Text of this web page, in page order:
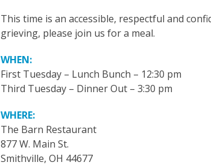
This time is an accessible, respectful and
grieving, please join us for a meal.
WHEN:
First Tuesday – Lunch Bunch – 12:30 pm
Third Tuesday – Dinner Out – 3:30 pm
WHERE:
The Barn Restaurant
877 W. Main St.
Smithville, OH 44677